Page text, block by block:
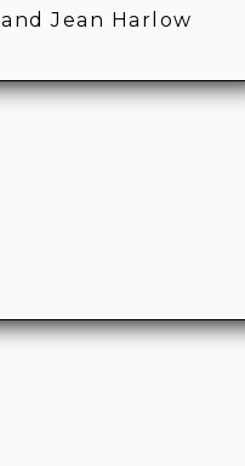
and Jean Harlow